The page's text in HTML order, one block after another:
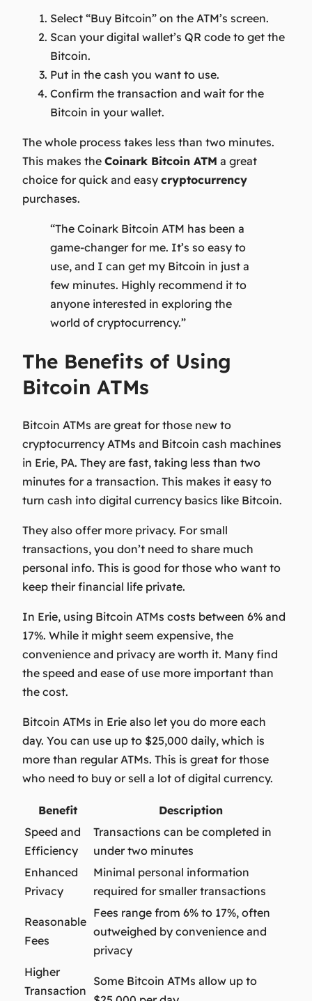
Select “Buy Bitcoin” on the ATM’s screen.
Scan your digital wallet’s QR code to get the
Bitcoin.
Put in the cash you want to use.
Confirm the transaction and wait for the
Bitcoin in your wallet.
The whole process takes less than two minutes.
This makes the Coinark Bitcoin ATM a great
choice for quick and easy cryptocurrency
purchases.
“The Coinark Bitcoin ATM has been a
game-changer for me. It’s so easy to
use, and I can get my Bitcoin in just a
few minutes. Highly recommend it to
anyone interested in exploring the
world of cryptocurrency.”
The Benefits of Using
Bitcoin ATMs
Bitcoin ATMs are great for those new to
cryptocurrency ATMs and Bitcoin cash machines
in Erie, PA. They are fast, taking less than two
minutes for a transaction. This makes it easy to
turn cash into digital currency basics like Bitcoin.
They also offer more privacy. For small
transactions, you don’t need to share much
personal info. This is good for those who want to
keep their financial life private.
In Erie, using Bitcoin ATMs costs between 6% and
17%. While it might seem expensive, the
convenience and privacy are worth it. Many find
the speed and ease of use more important than
the cost.
Bitcoin ATMs in Erie also let you do more each
day. You can use up to $25,000 daily, which is
more than regular ATMs. This is great for those
who need to buy or sell a lot of digital currency.
Benefit
Description
Speed and
Efficiency
Transactions can be completed in
under two minutes
Enhanced
Privacy
Minimal personal information
required for smaller transactions
Reasonable
Fees
Fees range from 6% to 17%, often
outweighed by convenience and
privacy
Higher
Transaction
Some Bitcoin ATMs allow up to